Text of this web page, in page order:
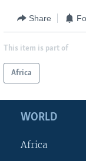
Share
This item is part of
Africa
WORLD
Africa